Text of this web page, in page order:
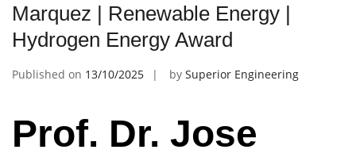
Marquez | Renewable Energy |
Hydrogen Energy Award
Published on 13/10/2025 by Superior Engineering
Prof. Dr. Jose